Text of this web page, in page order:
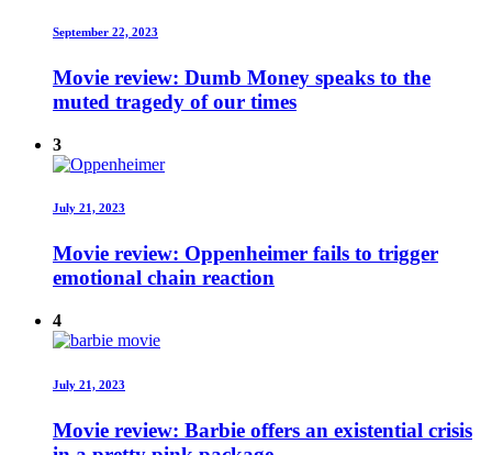
September 22, 2023
Movie review: Dumb Money speaks to the
muted tragedy of our times
3
July 21, 2023
Movie review: Oppenheimer fails to trigger
emotional chain reaction
4
July 21, 2023
Movie review: Barbie offers an existential crisis